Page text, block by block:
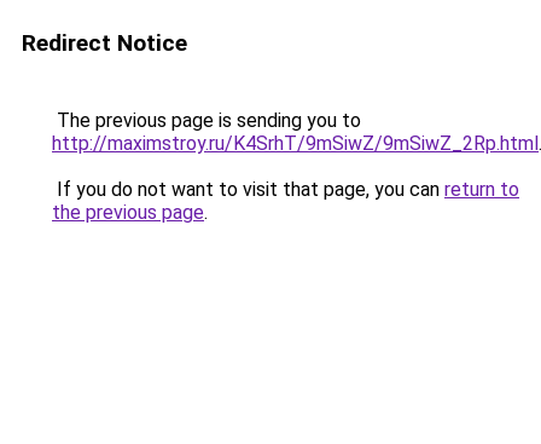
Redirect Notice
The previous page is sending you to
http://maximstroy.ru/K4SrhT/9mSiwZ/9mSiwZ_2Rp.html.
If you do not want to visit that page, you can return to
the previous page.